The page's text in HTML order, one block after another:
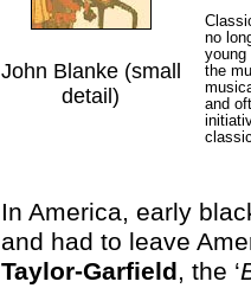
John Blanke (small
detail)
no
young
the
and
In America, early
and had to leave
Taylor-Garfield, the ‘